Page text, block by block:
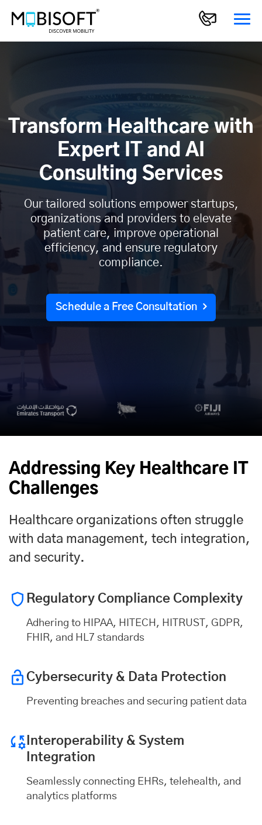
Transform Healthcare with
Expert IT and AI
Consulting Services
Our tailored solutions empower startups,
organizations and providers to elevate
patient care, improve operational
efficiency, and ensure regulatory
compliance.
Schedule a Free Consultation
Addressing Key Healthcare IT
Challenges
Healthcare organizations often struggle
with data management, tech integration,
and security.
Regulatory Compliance Complexity
Adhering to HIPAA, HITECH, HITRUST, GDPR,
FHIR, and HL7 standards
Cybersecurity & Data Protection
Preventing breaches and securing patient data
Interoperability & System
Integration
Seamlessly connecting EHRs, telehealth, and
analytics platforms